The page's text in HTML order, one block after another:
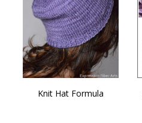
Knit Hat Formula